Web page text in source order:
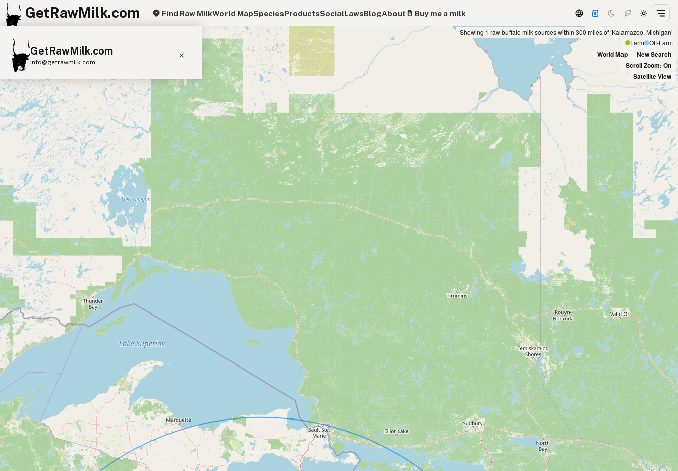
GetRawMilk.com Find Raw MilkWorld MapSpeciesProductsSocialLawsBlogAbout 🥛 Buy me a milk
GetRawMilk.com
info@getrawmilk.com
Find Raw Milk Near You
Raw Milk World Map
Raw Milk 3D Globe
Cow Milk A2 Cow Milk Goat Milk
Sheep Milk
Donkey Milk
Camel Milk
Buffalo Milk
A2 Butter Cream
Cheese
Kefir Ice Cream Eggs RAWMI Laws
Submit a Listing
Buy me a milk
EXPLORE
Browse by Country
Products
Species
Social Media
Raw Milk Laws
Why Raw Milk?
About GetRawMilk
How to Support GRM
Blog / News Feed
Blog Categories
FAQ
Showing 1 raw buffalo milk sources within 300 miles of ‘Kalamazoo, Michigan’
Farm Off-Farm
World Map
New Search
Scroll Zoom: On
Satellite View
+
−